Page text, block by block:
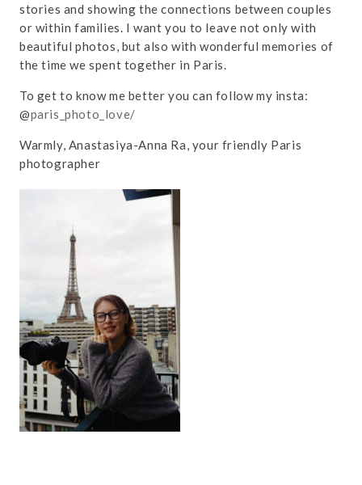
stories and showing the connections between couples
or within families. I want you to leave not only with
beautiful photos, but also with wonderful memories of
the time we spent together in Paris.
To get to know me better you can follow my insta:
@paris_photo_love/
Warmly, Anastasiya-Anna Ra, your friendly Paris
photographer